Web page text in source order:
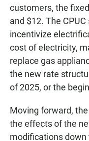
customers, the
and $12. The
incentivize
cost of electricity,
replace gas
the new rate
of 2025, or the
Moving forward,
the effects of the
modifications down